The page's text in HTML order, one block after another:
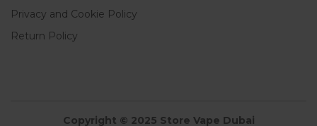
Privacy and Cookie Policy
Return Policy
Copyright © 2025 Store Vape Dubai